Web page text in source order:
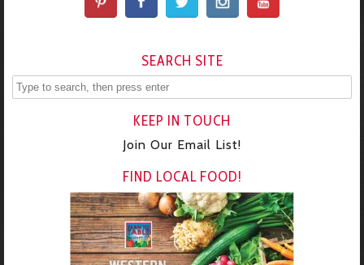
SEARCH SITE
KEEP IN TOUCH
Join Our Email List!
FIND LOCAL FOOD!